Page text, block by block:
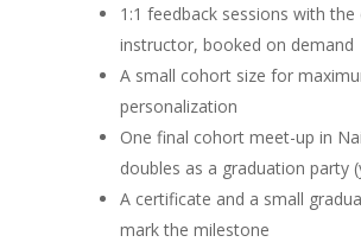
1:1 feedback sessions with the
instructor, booked on demand
A small cohort size for
personalization
One final cohort meet-up in
doubles as a graduation party
A certificate and a small
mark the milestone